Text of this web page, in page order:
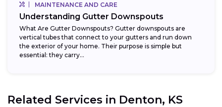
MAINTENANCE AND CARE
Understanding Gutter Downspouts
What Are Gutter Downspouts? Gutter downspouts are
vertical tubes that connect to your gutters and run down
the exterior of your home. Their purpose is simple but
essential: they carry...
Related Services in Denton, KS